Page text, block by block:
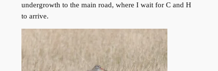
undergrowth to the main road, where I wait for C and H
to arrive.